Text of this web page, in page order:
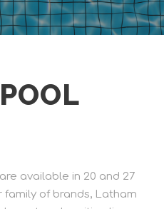
available in 20 and 27
family of brands, Latham